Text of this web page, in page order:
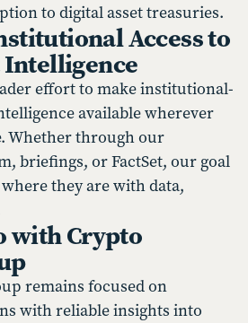
to digital asset treasuries.
Access to
effort to make institutional-
available wherever
Whether through our
briefings, or FactSet, our goal
they are with data,
with Crypto
remains focused on
with reliable insights into